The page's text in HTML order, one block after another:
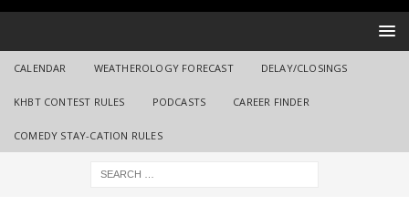
CALENDAR WEATHEROLOGY FORECAST DELAY/CLOSINGS
KHBT CONTEST RULES PODCASTS CAREER FINDER
COMEDY STAY-CATION RULES